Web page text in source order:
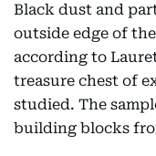
Black dust and
outside edge of
according to
treasure chest of
studied. The
building blocks